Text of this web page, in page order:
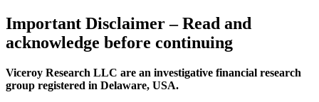
Important Disclaimer– Read and
acknowledge before continuing
Viceroy Research LLC are an investigative financial research
group registered in Delaware, USA.